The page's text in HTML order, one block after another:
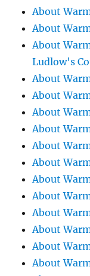
About
About
About
Ludlow's
About
About
About
About
About
About
About
About
About
About
About
About